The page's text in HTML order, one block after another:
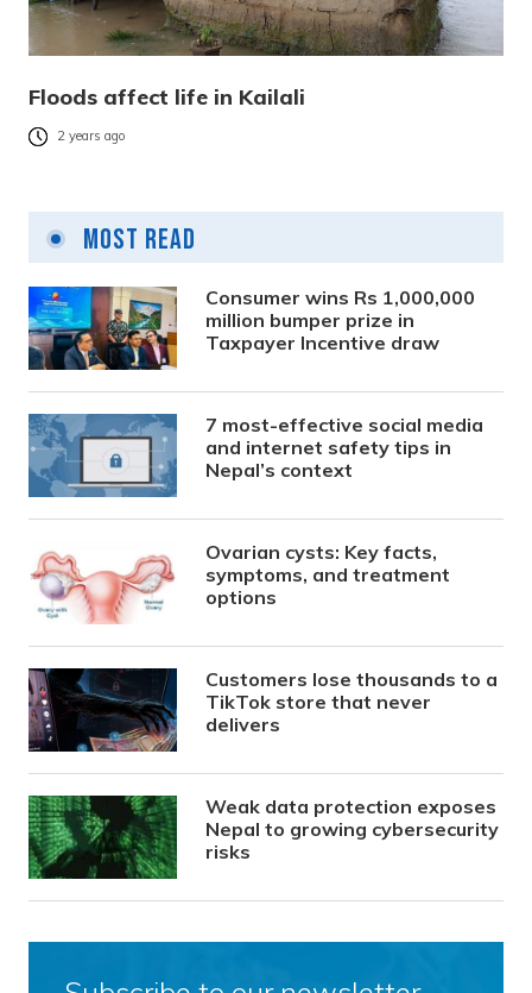
Floods affect life in Kailali
2 years ago
Most Read
Consumer wins Rs 1,000,000
million bumper prize in
Taxpayer Incentive draw
7 most-effective social media
and internet safety tips in
Nepal’s context
Ovarian cysts: Key facts,
symptoms, and treatment
options
Customers lose thousands to a
TikTok store that never
delivers
Weak data protection exposes
Nepal to growing cybersecurity
risks